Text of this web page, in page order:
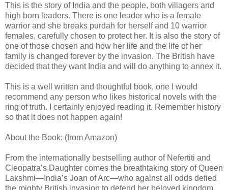
This is the story of India and the people, both villagers and
high born leaders. There is one leader who is a female
warrior and she breaks purdah for herself and 10 warrior
females, carefully chosen to protect her. It is also the story of
one of those chosen and how her life and the life of her
family is changed forever by the invasion. The British have
decided that they want India and will do anything to annex it.
This is a well written and thoughtful book, one I would
recommend any person who likes historical novels with the
ring of truth. I certainly enjoyed reading it. Remember history
so that it does not happen again!
About the Book: (from Amazon)
From the internationally bestselling author of Nefertiti and
Cleopatra’s Daughter comes the breathtaking story of Queen
Lakshmi—India’s Joan of Arc—who against all odds defied
the mighty British invasion to defend her beloved kingdom.